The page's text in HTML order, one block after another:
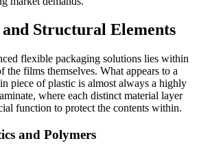
Structural Elements
flexible packaging solutions lies within
the films themselves. What appears to a
piece of plastic is almost always a highly
where each distinct material layer
function to protect the contents within.
and Polymers